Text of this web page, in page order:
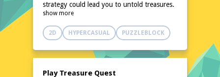
strategy could lead you to untold treasures.
With its engaging gameplay and easy
accessibility, Treasure Quest is perfect for
both casual and avid gamers seeking a fun
installations are needed, so you can start
show more
2D HYPERCASUAL PUZZLEBLOCK
Play Treasure Quest